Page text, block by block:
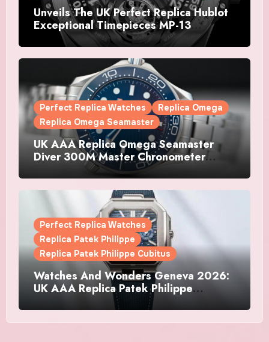
Unveils The UK Perfect Replica Hublot
Exceptional Timepieces MP-13
Tourbillon Bi-Axis Retrograde Titanium
Watches
Perfect Replica Watches
Replica Omega
Replica Omega Seamaster
UK AAA Replica Omega Seamaster
Diver 300M Master Chronometer
Perfect Replica Watches
Replica Patek Philippe
Replica Patek Philippe Cubitus
Watches And Wonders Geneva 2026:
UK AAA Replica Patek Philippe
Watches Doubles Down On The
Cubitus